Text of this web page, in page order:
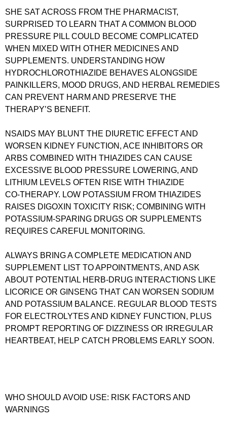
SHE SAT ACROSS FROM THE PHARMACIST,
SURPRISED TO LEARN THAT A COMMON BLOOD
PRESSURE PILL COULD BECOME COMPLICATED
WHEN MIXED WITH OTHER MEDICINES AND
SUPPLEMENTS. UNDERSTANDING HOW
HYDROCHLOROTHIAZIDE BEHAVES ALONGSIDE
PAINKILLERS, MOOD DRUGS, AND HERBAL REMEDIES
CAN PREVENT HARM AND PRESERVE THE
THERAPY’S BENEFIT.
NSAIDS MAY BLUNT THE DIURETIC EFFECT AND
WORSEN KIDNEY FUNCTION, ACE INHIBITORS OR
ARBS COMBINED WITH THIAZIDES CAN CAUSE
EXCESSIVE BLOOD PRESSURE LOWERING, AND
LITHIUM LEVELS OFTEN RISE WITH THIAZIDE
CO‑THERAPY. LOW POTASSIUM FROM THIAZIDES
RAISES DIGOXIN TOXICITY RISK; COMBINING WITH
POTASSIUM‑SPARING DRUGS OR SUPPLEMENTS
REQUIRES CAREFUL MONITORING.
ALWAYS BRING A COMPLETE MEDICATION AND
SUPPLEMENT LIST TO APPOINTMENTS, AND ASK
ABOUT POTENTIAL HERB-DRUG INTERACTIONS LIKE
LICORICE OR GINSENG THAT CAN WORSEN SODIUM
AND POTASSIUM BALANCE. REGULAR BLOOD TESTS
FOR ELECTROLYTES AND KIDNEY FUNCTION, PLUS
PROMPT REPORTING OF DIZZINESS OR IRREGULAR
HEARTBEAT, HELP CATCH PROBLEMS EARLY SOON.
WHO SHOULD AVOID USE: RISK FACTORS AND
WARNINGS